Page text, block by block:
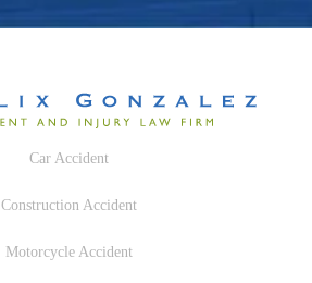
Car Accident
Construction Accident
Motorcycle Accident